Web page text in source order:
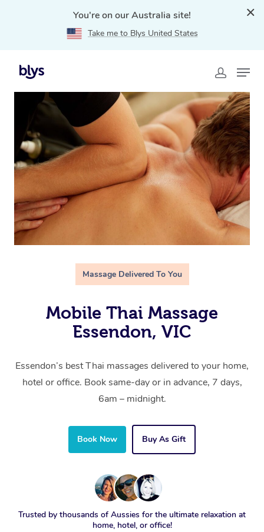
You're on our Australia site!
Take me to Blys United States
Home
Massage Delivered To You
Mobile Thai Massage
Essendon, VIC
Essendon’s best Thai massages delivered to your home,
hotel or office. Book same-day or in advance, 7 days,
6am – midnight.
Book Now Buy As Gift
Trusted by thousands of Aussies for the ultimate relaxation at
home, hotel, or office!